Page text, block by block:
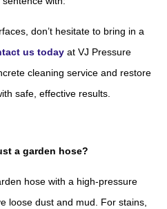
don’t hesitate to bring in a
us today at VJ Pressure
cleaning service and restore
safe, effective results.
a garden hose?
hose with a high-pressure
loose dust and mud. For stains,